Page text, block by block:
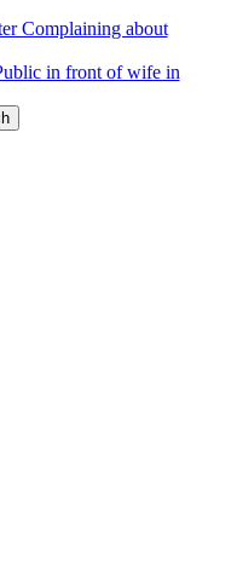
Complaining about
in front of wife in